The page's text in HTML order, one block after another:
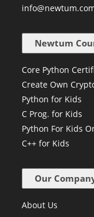
Newtum
Core Python
Create Own
Python for Kids
C Prog. for Kids
Python For Kids
C++ for Kids
Our
About Us